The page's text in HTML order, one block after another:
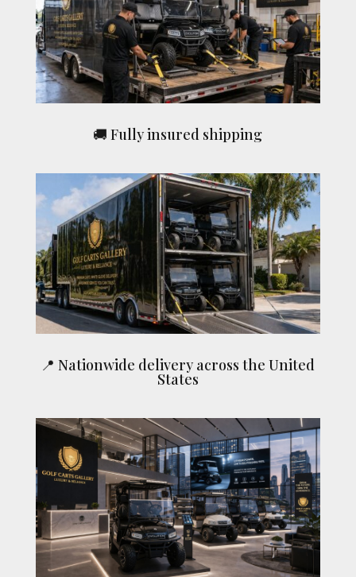
🚚 Fully insured shipping
📍 Nationwide delivery across the United
States